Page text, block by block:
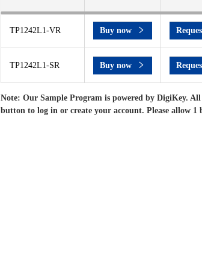
TP1242L1-VR Buy now
TP1242L1-SR Buy now
Note: Our Sample Program is powered by DigiKey.
button to log in or create your account. Please allow 1